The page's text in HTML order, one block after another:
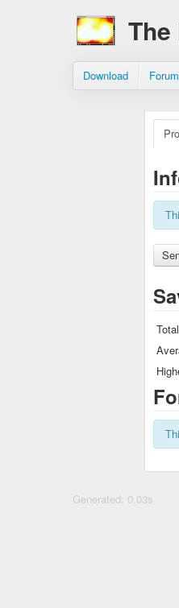
The
Download Forum
Generated: 0.03s